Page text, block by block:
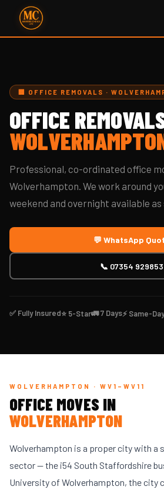
🏢 OFFICE REMOVALS ·
OFFICE
Professional, co-ordinated office
Wolverhampton. We work around
weekend and overnight available
💬 WhatsApp
📞 07354 929853
✅ Fully Insured⭐ 5-Star🚛 7 Days⚡ Same-Day
WOLVERHAMPTON · WV1–WV11
OFFICE MOVES IN
WOLVERHAMPTON
Wolverhampton is a proper city with a
sector — the i54 South Staffordshire
University of Wolverhampton, the city